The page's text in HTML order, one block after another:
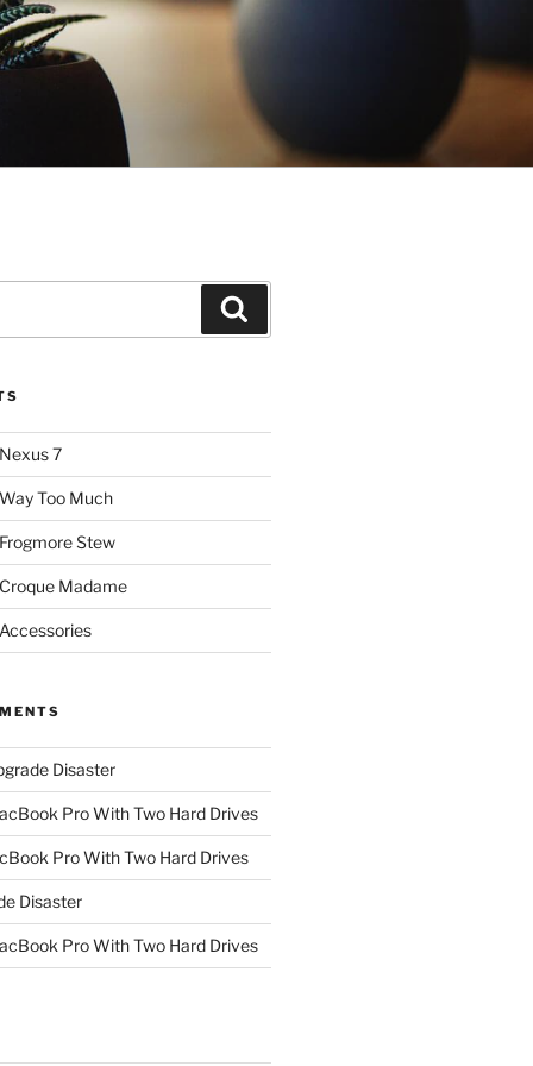
7
Too Much
Stew
Madame
Disaster
Pro With Two Hard Drives
Pro With Two Hard Drives
Disaster
Pro With Two Hard Drives